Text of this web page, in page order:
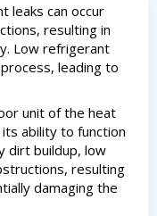
leaks can occur
resulting in
Low refrigerant
leading to
unit of the heat
ability to function
dirt buildup, low
resulting
damaging the
receive SMS messages
Inc.